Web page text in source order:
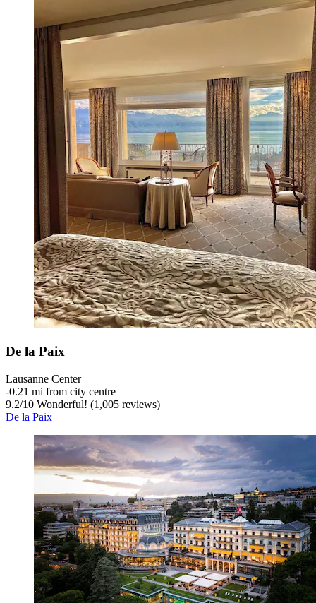
De la Paix
Lausanne Center
‐0.21 mi from city centre
9.2/10 Wonderful! (1,005 reviews)
De la Paix